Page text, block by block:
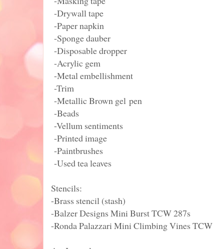
-Drywall tape
-Paper napkin
-Sponge dauber
-Disposable dropper
-Acrylic gem
-Metal embellishment
-Trim
-Metallic Brown gel pen
-Beads
-Vellum sentiments
-Printed image
-Paintbrushes
-Used tea leaves
Stencils:
-Brass stencil (stash)
-Balzer Designs Mini Burst TCW 287s
-Ronda Palazzari Mini Climbing Vines TCW